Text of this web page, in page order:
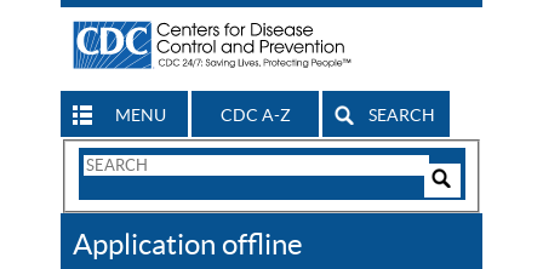
MENU CDC A-Z SEARCH
Search
CDC
Application offline